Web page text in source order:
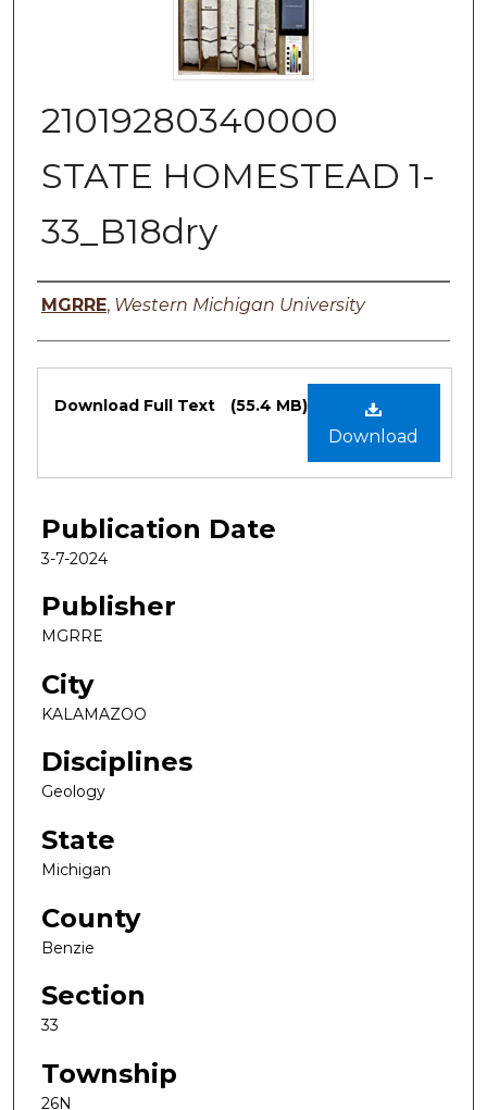
21019280340000
STATE HOMESTEAD 1-
33_B18dry
Authors
MGRRE, Western Michigan University
Files
Download
Download Full Text (55.4 MB)
Publication Date
3-7-2024
Publisher
MGRRE
City
KALAMAZOO
Disciplines
Geology
State
Michigan
County
Benzie
Section
33
Township
26N